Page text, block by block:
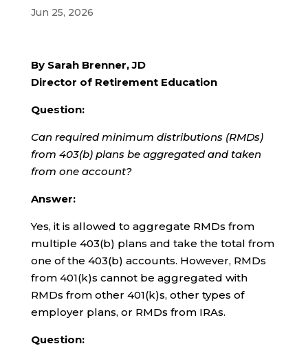
Jun 25, 2026
By Sarah Brenner, JD
Director of Retirement Education
Question:
Can required minimum distributions (RMDs)
from 403(b) plans be aggregated and taken
from one account?
Answer:
Yes, it is allowed to aggregate RMDs from
multiple 403(b) plans and take the total from
one of the 403(b) accounts. However, RMDs
from 401(k)s cannot be aggregated with
RMDs from other 401(k)s, other types of
employer plans, or RMDs from IRAs.
Question: